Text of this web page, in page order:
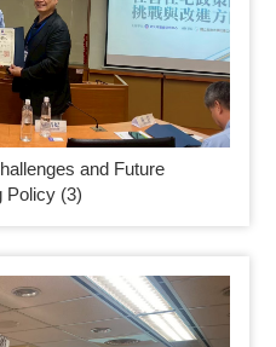
and Future
Policy (3)